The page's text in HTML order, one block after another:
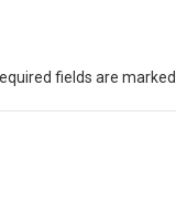
fields are marked